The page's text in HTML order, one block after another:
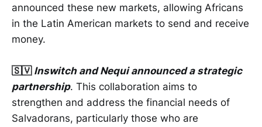
announced these new markets, allowing Africans
in the Latin American markets to send and receive
money.
🇸🇻 Inswitch and Nequi announced a strategic
partnership. This collaboration aims to
strengthen and address the financial needs of
Salvadorans, particularly those who are